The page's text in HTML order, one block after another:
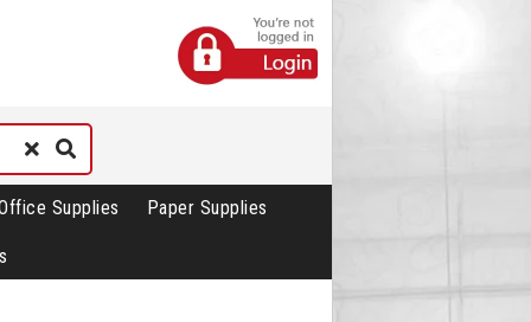
Supplies Paper Supplies